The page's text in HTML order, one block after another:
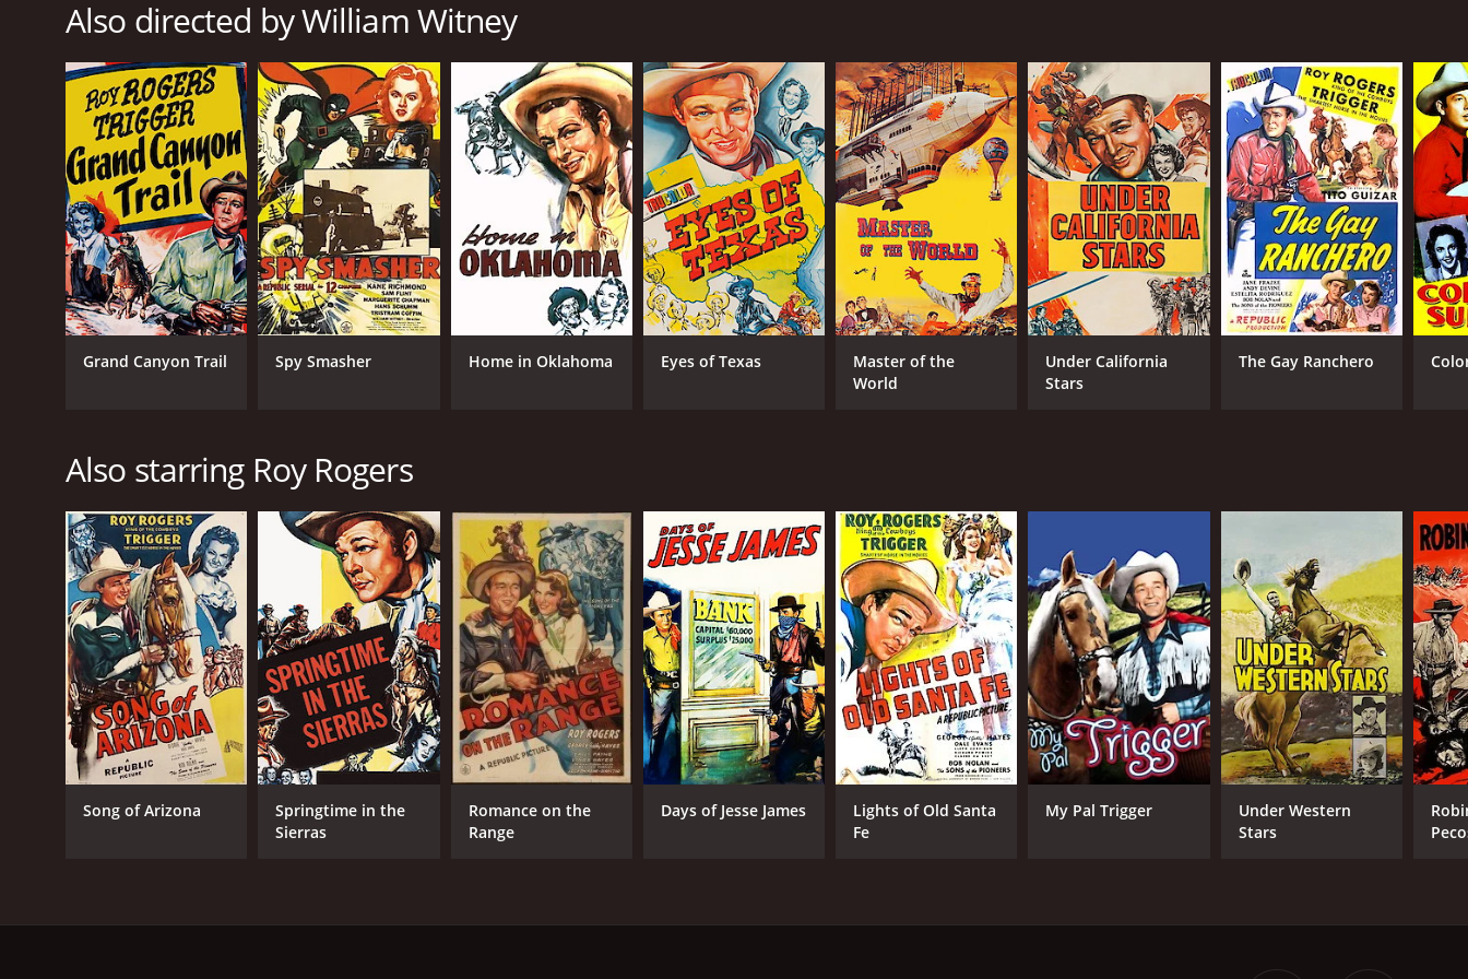
Music
Western
Action
Roy Rogers
Trigger
Dale Evans
RELEASE DATE
1951
MPAA RATING
Passed
RUNTIME
1 hr 3 min
LANGUAGE
English
IMDB RATING
6.5(105)
Also directed by William Witney
Grand Canyon Trail Spy Smasher Home in Oklahoma Eyes of Texas
Master of the
World
Under California
Stars
The Gay Ranchero
Also starring Roy Rogers
Song of Arizona
Springtime in the
Sierras
Romance on the
Range
Days of Jesse James
Lights of Old Santa
Fe
My Pal Trigger
Under Western
Stars